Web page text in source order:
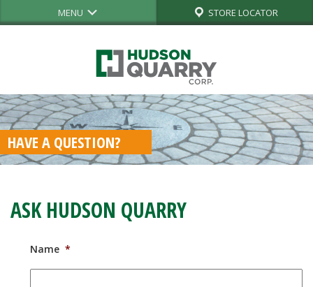
MENU STORE LOCATOR
HAVE A QUESTION?
ASK HUDSON QUARRY
Name *